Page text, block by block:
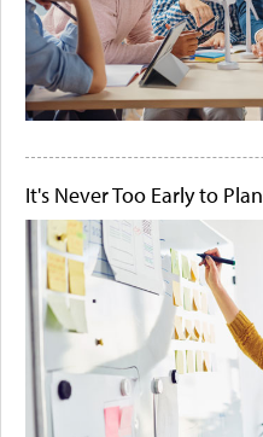
It's Never Too Early to